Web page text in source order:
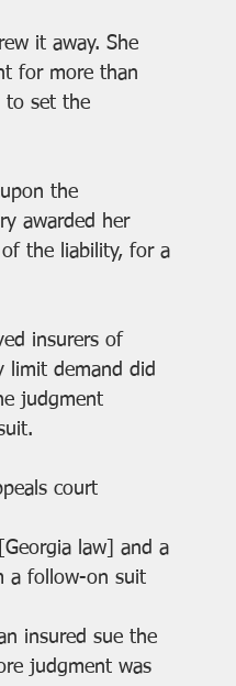
it away. She
for more than
to set the
the
awarded her
the liability, for a
insurers of
limit demand did
judgment
court
law] and a
a follow-on suit
insured sue the
judgment was